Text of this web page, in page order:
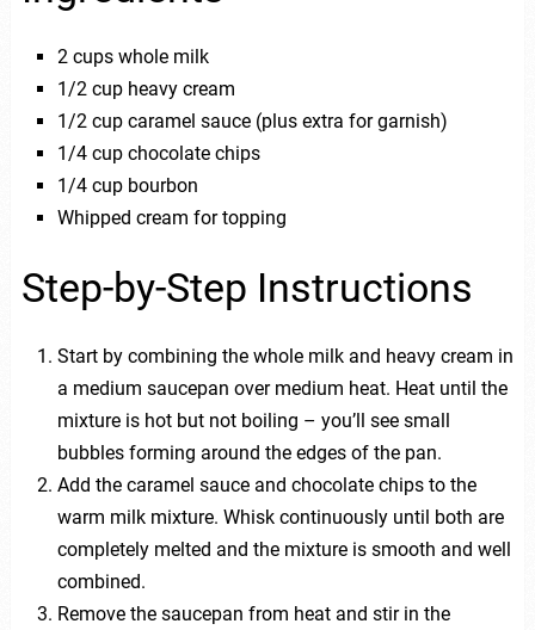
2 cups whole milk
1/2 cup heavy cream
1/2 cup caramel sauce (plus extra for garnish)
1/4 cup chocolate chips
1/4 cup bourbon
Whipped cream for topping
Step-by-Step Instructions
Start by combining the whole milk and heavy cream in
a medium saucepan over medium heat. Heat until the
mixture is hot but not boiling – you’ll see small
bubbles forming around the edges of the pan.
Add the caramel sauce and chocolate chips to the
warm milk mixture. Whisk continuously until both are
completely melted and the mixture is smooth and well
combined.
Remove the saucepan from heat and stir in the